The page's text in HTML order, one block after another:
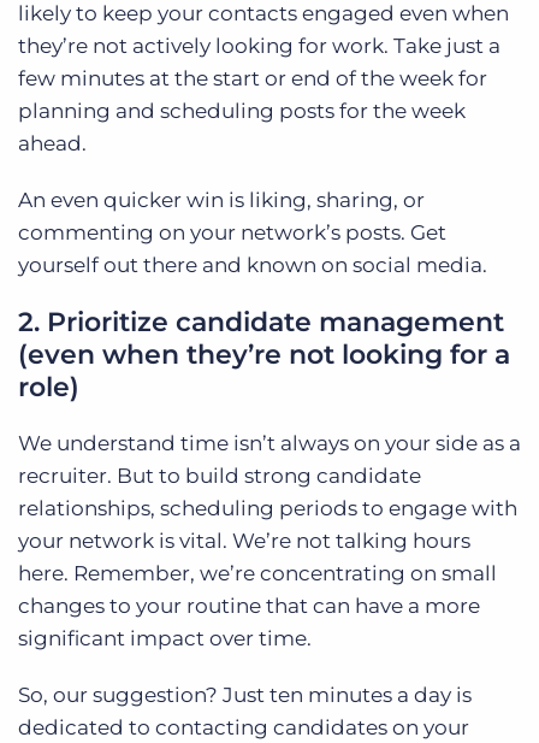
likely to keep your contacts engaged even when
they’re not actively looking for work. Take just a
few minutes at the start or end of the week for
planning and scheduling posts for the week
ahead.
An even quicker win is liking, sharing, or
commenting on your network’s posts. Get
yourself out there and known on social media.
2. Prioritize candidate management
(even when they’re not looking for a
role)
We understand time isn’t always on your side as a
recruiter. But to build strong candidate
relationships, scheduling periods to engage with
your network is vital. We’re not talking hours
here. Remember, we’re concentrating on small
changes to your routine that can have a more
significant impact over time.
So, our suggestion? Just ten minutes a day is
dedicated to contacting candidates on your